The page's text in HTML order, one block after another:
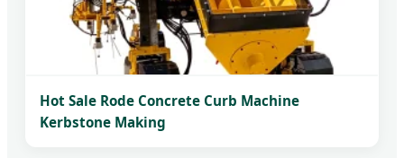
Hot Sale Rode Concrete Curb Machine
Kerbstone Making